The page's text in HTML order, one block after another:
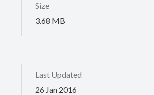
Size
3.68 MB
Last Updated
26 Jan 2016